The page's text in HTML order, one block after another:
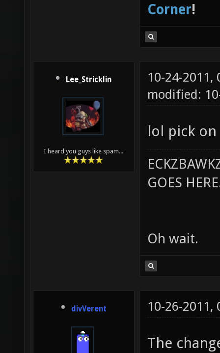
Corner!
Lee_Stricklin
I heard you guys like spam...
10-24-2011,
modified:
lol pick
GOES
Oh wait.
divVerent 10-26-2011,
The